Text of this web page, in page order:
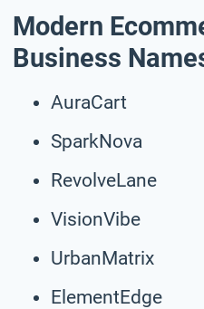
Modern
Business
AuraCart
SparkNova
RevolveLane
VisionVibe
UrbanMatrix
ElementEdge